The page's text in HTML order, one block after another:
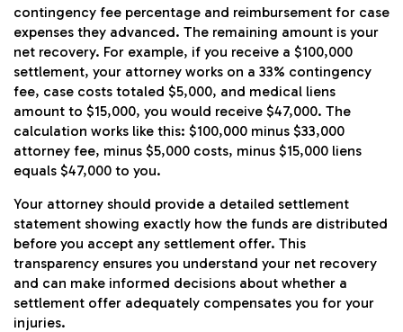
contingency fee percentage and reimbursement for case
expenses they advanced. The remaining amount is your
net recovery. For example, if you receive a $100,000
settlement, your attorney works on a 33% contingency
fee, case costs totaled $5,000, and medical liens
amount to $15,000, you would receive $47,000. The
calculation works like this: $100,000 minus $33,000
attorney fee, minus $5,000 costs, minus $15,000 liens
equals $47,000 to you.
Your attorney should provide a detailed settlement
statement showing exactly how the funds are distributed
before you accept any settlement offer. This
transparency ensures you understand your net recovery
and can make informed decisions about whether a
settlement offer adequately compensates you for your
injuries.